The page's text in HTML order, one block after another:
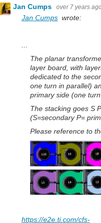
Jan Cumps over 7 years
Jan Cumps wrote:
The planar
layer board, with
dedicated to the
one turn in parallel)
primary side (one
The stacking goes S
(S=secondary P=
Please reference to
https://e2e.ti.com/cfs-